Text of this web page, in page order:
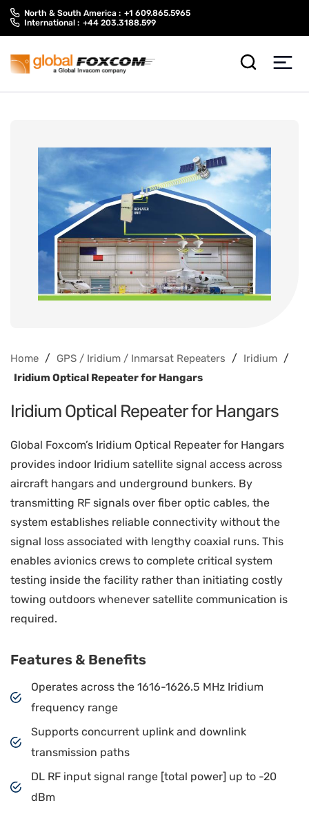
Skip
Skip
North & South America : +1 609.865.5965
International : +44 203.3188.599
Home / GPS / Iridium / Inmarsat Repeaters / Iridium /
Iridium Optical Repeater for Hangars
Iridium Optical Repeater for Hangars
Global Foxcom’s Iridium Optical Repeater for Hangars
provides indoor Iridium satellite signal access across
aircraft hangars and underground bunkers. By
transmitting RF signals over fiber optic cables, the
system establishes reliable connectivity without the
signal loss associated with lengthy coaxial runs. This
enables avionics crews to complete critical system
testing inside the facility rather than initiating costly
towing outdoors whenever satellite communication is
required.
Features & Benefits
Operates across the 1616-1626.5 MHz Iridium
frequency range
Supports concurrent uplink and downlink
transmission paths
DL RF input signal range [total power] up to -20
dBm